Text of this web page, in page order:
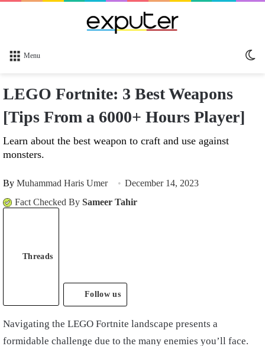
Menu
LEGO Fortnite: 3 Best Weapons
[Tips From a 6000+ Hours Player]
Learn about the best weapon to craft and use against
monsters.
By Muhammad Haris Umer
December 14, 2023
Fact Checked By Sameer Tahir
Threads
Follow us
Navigating the LEGO Fortnite landscape presents a
formidable challenge due to the many enemies you’ll face.